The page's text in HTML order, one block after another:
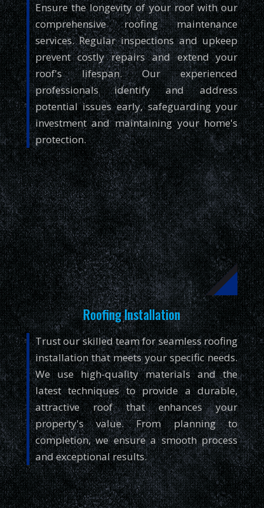
Ensure the longevity of your roof with our
comprehensive roofing maintenance
services. Regular inspections and upkeep
prevent costly repairs and extend your
roof's lifespan. Our experienced
professionals identify and address
potential issues early, safeguarding your
investment and maintaining your home's
protection.
Roofing Installation
Trust our skilled team for seamless roofing
installation that meets your specific needs.
We use high-quality materials and the
latest techniques to provide a durable,
attractive roof that enhances your
property's value. From planning to
completion, we ensure a smooth process
and exceptional results.